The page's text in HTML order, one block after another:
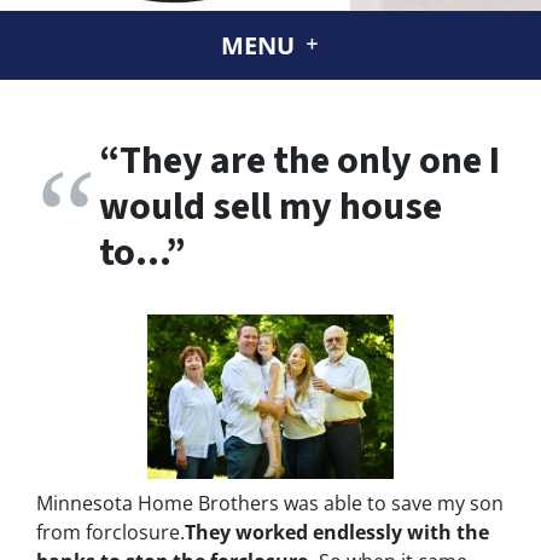
MENU
“They are the only one I
would sell my house
to…”
Minnesota Home Brothers was able to save my son
from forclosure.They worked endlessly with the